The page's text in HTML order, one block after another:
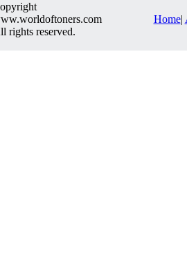
rights reserved.
Home|